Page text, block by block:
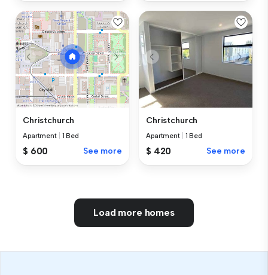
Christchurch
Apartment 1 Bed
$ 600 See more
Christchurch
Apartment 1 Bed
$ 420 See more
Load more homes